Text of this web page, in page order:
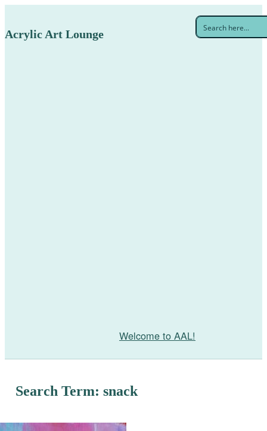
Acrylic Art Lounge
Welcome to AAL!
Search Term: snack